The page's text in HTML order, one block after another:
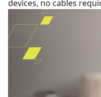
devices, no cables